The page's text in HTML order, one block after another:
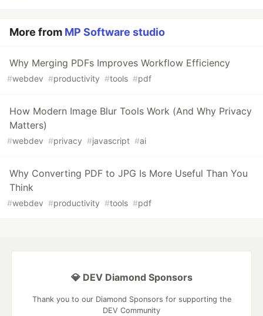
More from MP Software studio
Why Merging PDFs Improves Workflow Efficiency
#webdev #productivity #tools #pdf
How Modern Image Blur Tools Work (And Why Privacy
Matters)
#webdev #privacy #javascript #ai
Why Converting PDF to JPG Is More Useful Than You
Think
#webdev #productivity #tools #pdf
💎 DEV Diamond Sponsors
Thank you to our Diamond Sponsors for supporting the
DEV Community